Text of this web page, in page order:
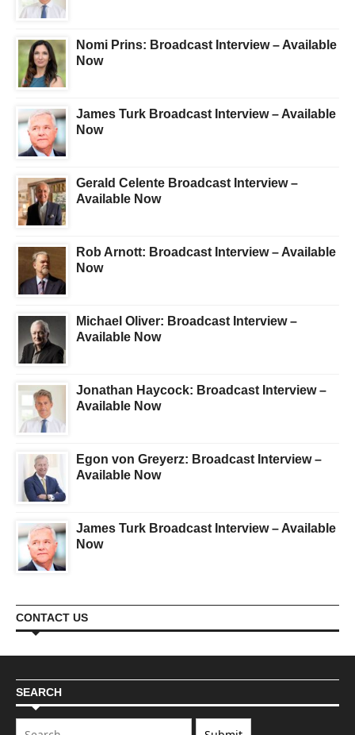
Nomi Prins: Broadcast Interview – Available
Now
James Turk Broadcast Interview – Available
Now
Gerald Celente Broadcast Interview –
Available Now
Rob Arnott: Broadcast Interview – Available
Now
Michael Oliver: Broadcast Interview –
Available Now
Jonathan Haycock: Broadcast Interview –
Available Now
Egon von Greyerz: Broadcast Interview –
Available Now
James Turk Broadcast Interview – Available
Now
CONTACT US
SEARCH